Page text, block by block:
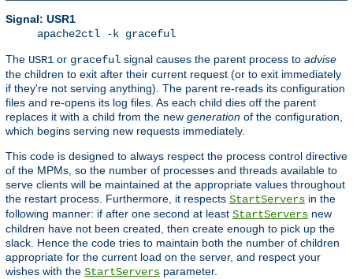
Signal: USR1
apache2ctl -k graceful
The USR1 or graceful signal causes the parent process to advise
the children to exit after their current request (or to exit immediately
if they're not serving anything). The parent re-reads its configuration
files and re-opens its log files. As each child dies off the parent
replaces it with a child from the new generation of the configuration,
which begins serving new requests immediately.
This code is designed to always respect the process control directive
of the MPMs, so the number of processes and threads available to
serve clients will be maintained at the appropriate values throughout
the restart process. Furthermore, it respects StartServers in the
following manner: if after one second at least StartServers new
children have not been created, then create enough to pick up the
slack. Hence the code tries to maintain both the number of children
appropriate for the current load on the server, and respect your
wishes with the StartServers parameter.